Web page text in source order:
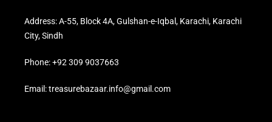
Address: A-55, Block 4A, Gulshan-e-Iqbal, Karachi, Karachi
City, Sindh
Phone: +92 309 9037663
Email: treasurebazaar.info@gmail.com